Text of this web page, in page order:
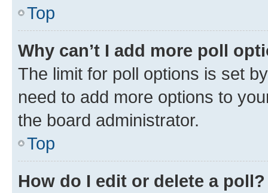
Top
Why can’t I add more poll
The limit for poll options is set
need to add more options to
the board administrator.
Top
How do I edit or delete a poll?